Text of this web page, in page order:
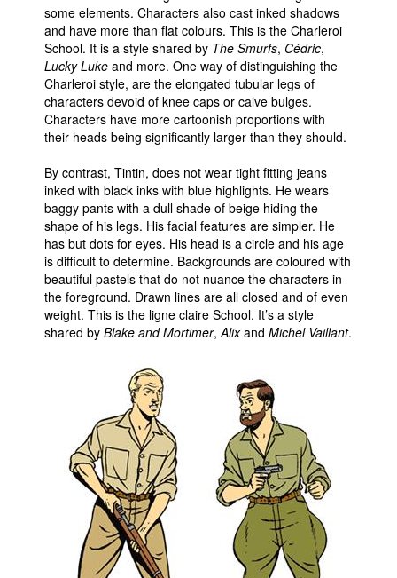
some elements. Characters also cast inked shadows
and have more than flat colours. This is the Charleroi
School. It is a style shared by The Smurfs, Cédric,
Lucky Luke and more. One way of distinguishing the
Charleroi style, are the elongated tubular legs of
characters devoid of knee caps or calve bulges.
Characters have more cartoonish proportions with
their heads being significantly larger than they should.
By contrast, Tintin, does not wear tight fitting jeans
inked with black inks with blue highlights. He wears
baggy pants with a dull shade of beige hiding the
shape of his legs. His facial features are simpler. He
has but dots for eyes. His head is a circle and his age
is difficult to determine. Backgrounds are coloured with
beautiful pastels that do not nuance the characters in
the foreground. Drawn lines are all closed and of even
weight. This is the ligne claire School. It’s a style
shared by Blake and Mortimer,Alixand Michel Vaillant.